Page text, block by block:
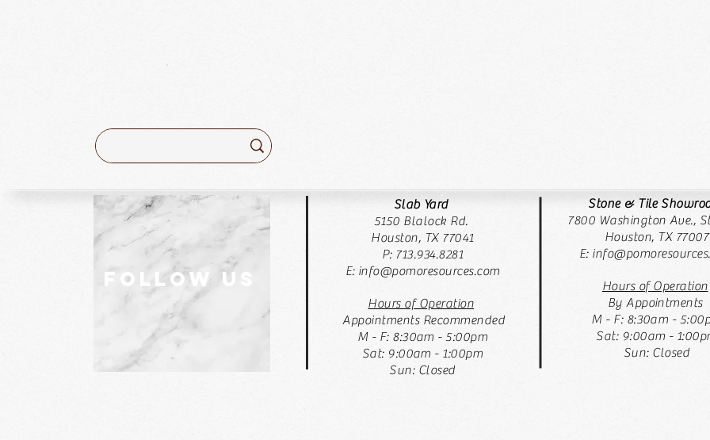
Stone & Tile
7800 Washington Ave.,
Houston, TX 77007
E:
Hours of Operation
By Appointments
M - F: 8:30am -
Sat: 9:00am -
Sun: Closed
Slab Yard
5150 Blalock Rd.
Houston, TX 77041
P: 713.934.8281
E: info@pomoresources.com
Hours of Operation
Appointments Recommended
M - F: 8:30am - 5:00pm
Sat: 9:00am - 1:00pm
Sun: Closed
follow US